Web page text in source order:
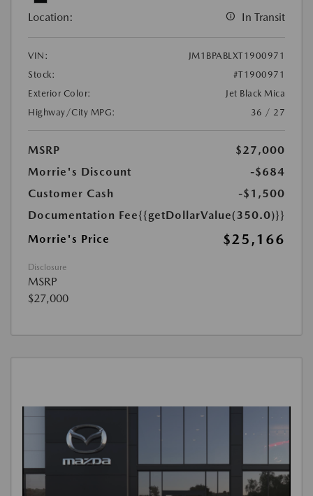
Location: In Transit
VIN:
JM1BPABLXT1900971
Stock:
#T1900971
Exterior Color:
Jet Black Mica
Highway/City MPG:
36 / 27
MSRP
$27,000
Morrie's Discount
-$684
Customer Cash
-$1,500
Documentation Fee{{getDollarValue(350.0)}}
Morrie's Price
$25,166
Disclosure
MSRP
$27,000